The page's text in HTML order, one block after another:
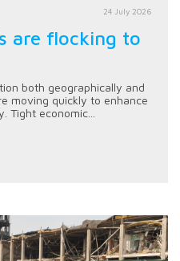
24 July 2026
are flocking to
both geographically and
moving quickly to enhance
economic...